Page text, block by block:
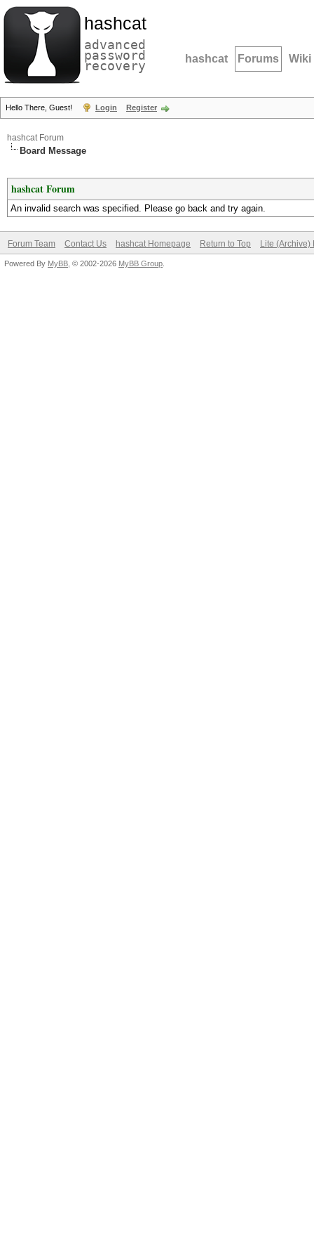
hashcat
advanced
password
recovery hashcat Forums Wiki
Hello There, Guest! Login Register
hashcat Forum
Board Message
hashcat Forum
An invalid search was specified. Please go back and try again.
Forum Team Contact Us hashcat Homepage Return to Top Lite (Archive)
Powered By MyBB , © 2002-2026 MyBB Group